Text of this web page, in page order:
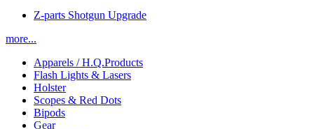
Z-parts Shotgun Upgrade
more...
Apparels / H.Q.Products
Flash Lights & Lasers
Holster
Scopes & Red Dots
Bipods
Gear